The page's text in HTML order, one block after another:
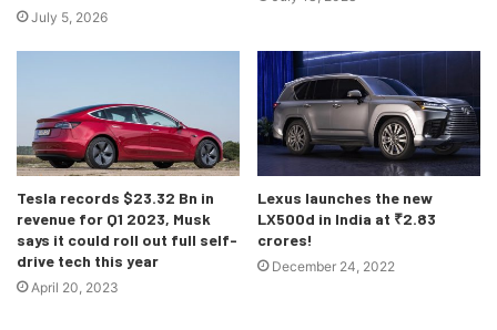
there for the European market. The company will be seen
pushing plug-in hybrid models as commercial vehicles.
July 5, 2026
Tesla records $23.32 Bn in
revenue for Q1 2023, Musk
says it could roll out full self-
drive tech this year
April 20, 2023
Lexus launches the new
LX500d in India at ₹2.83
crores!
December 24, 2022